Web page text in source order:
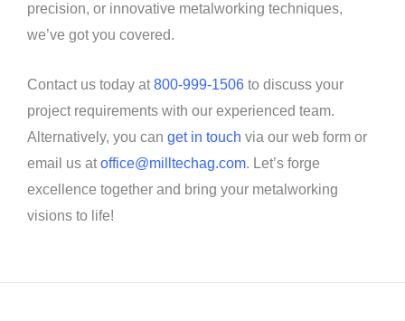
precision, or innovative metalworking techniques,
we’ve got you covered.
Contact us today at800-999-1506 to discuss your
project requirements with our experienced team.
Alternatively, you can get in touch via our web form or
email us atoffice@milltechag.com. Let’s forge
excellence together and bring your metalworking
visions to life!